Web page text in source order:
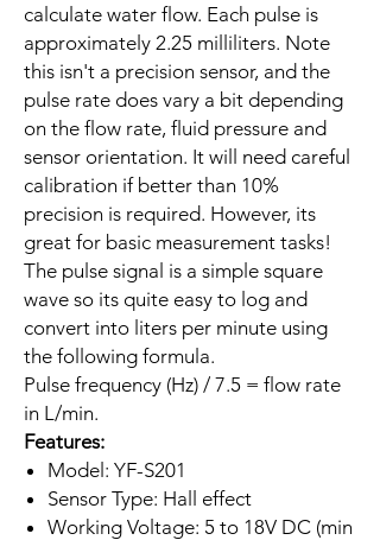
calculate water flow. Each pulse is
approximately 2.25 milliliters. Note
this isn't a precision sensor, and the
pulse rate does vary a bit depending
on the flow rate, fluid pressure and
sensor orientation. It will need careful
calibration if better than 10%
precision is required. However, its
great for basic measurement tasks!
The pulse signal is a simple square
wave so its quite easy to log and
convert into liters per minute using
the following formula.
Pulse frequency (Hz) / 7.5 = flow rate
in L/min.
Features:
Model: YF-S201
Sensor Type: Hall effect
Working Voltage: 5 to 18V DC (min